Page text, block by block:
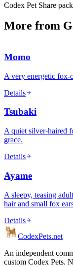
Codex Pet Share
More from
Momo
A very energetic fox-
Details
Tsubaki
A quiet silver-haired
grace.
Details
Ayame
A sleepy, teasing
hair and small fox
Details
CodexPets.net
An independent
custom Codex Pets.